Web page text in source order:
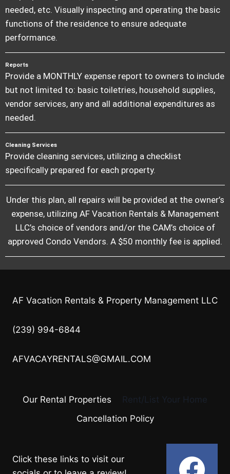
needed, etc. Visually inspecting and operating the basic
functions of the residence to ensure adequate
performance.
Reports
Provide a MONTHLY expense report to owners to include
but not limited to: basic toiletries, household supplies,
vendor services, any and all additional expenditures as
needed.
Cleaning Services
Provide cleaning services, utilizing a checklist
specifically prepared for each property.
Under this plan, all repairs will be provided at the owner’s
expense, utilizing AF Vacation Rentals & Management
LLC’s choice of vendors and/or the CAM’s choice of
approved Condo Vendors. A $50 monthly fee is applied.
AF Vacation Rentals & Property Management LLC
(239) 994-6844
AFVACAYRENTALS@GMAIL.COM
Our Rental Properties
Rent/List Your Home
Cancellation Policy
Click these links to visit our